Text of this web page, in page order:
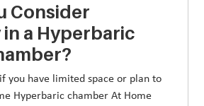
Consider
a Hyperbaric
you have limited space or plan to
Hyperbaric chamber At Home